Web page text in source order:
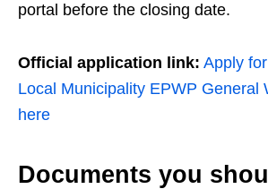
portal before the closing date.
Official application link: Apply
Local Municipality EPWP General
here
Documents you